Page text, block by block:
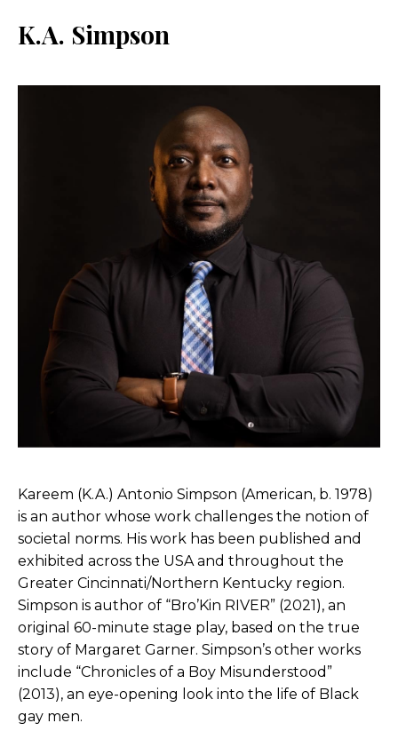
K.A. Simpson
Kareem (K.A.) Antonio Simpson (American, b. 1978)
is an author whose work challenges the notion of
societal norms. His work has been published and
exhibited across the USA and throughout the
Greater Cincinnati/Northern Kentucky region.
Simpson is author of “Bro’Kin RIVER” (2021), an
original 60-minute stage play, based on the true
story of Margaret Garner. Simpson’s other works
include “Chronicles of a Boy Misunderstood”
(2013), an eye-opening look into the life of Black
gay men.